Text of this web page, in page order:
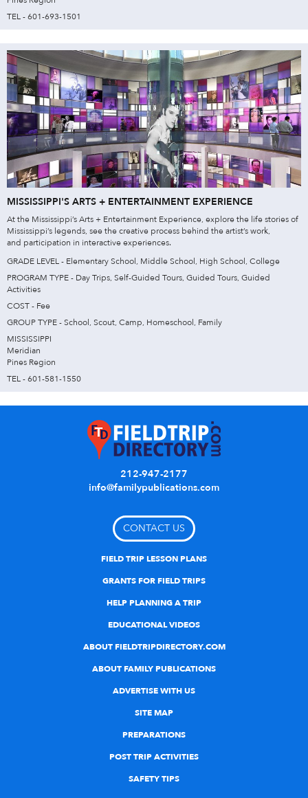
TEL - 601-693-1501
MISSISSIPPI'S ARTS + ENTERTAINMENT EXPERIENCE
At the Mississippi’s Arts + Entertainment Experience, explore the life stories of
Mississippi’s legends, see the creative process behind the artist’s work,
and participation in interactive experiences.
GRADE LEVEL - Elementary School, Middle School, High School, College
PROGRAM TYPE - Day Trips, Self-Guided Tours, Guided Tours, Guided
Activities
COST - Fee
GROUP TYPE - School, Scout, Camp, Homeschool, Family
MISSISSIPPI
Meridian
Pines Region
TEL - 601-581-1550
212-947-2177
info@familypublications.com
CONTACT US
FIELD TRIP LESSON PLANS
GRANTS FOR FIELD TRIPS
HELP PLANNING A TRIP
EDUCATIONAL VIDEOS
ABOUT FIELDTRIPDIRECTORY.COM
ABOUT FAMILY PUBLICATIONS
ADVERTISE WITH US
SITE MAP
PREPARATIONS
POST TRIP ACTIVITIES
SAFETY TIPS